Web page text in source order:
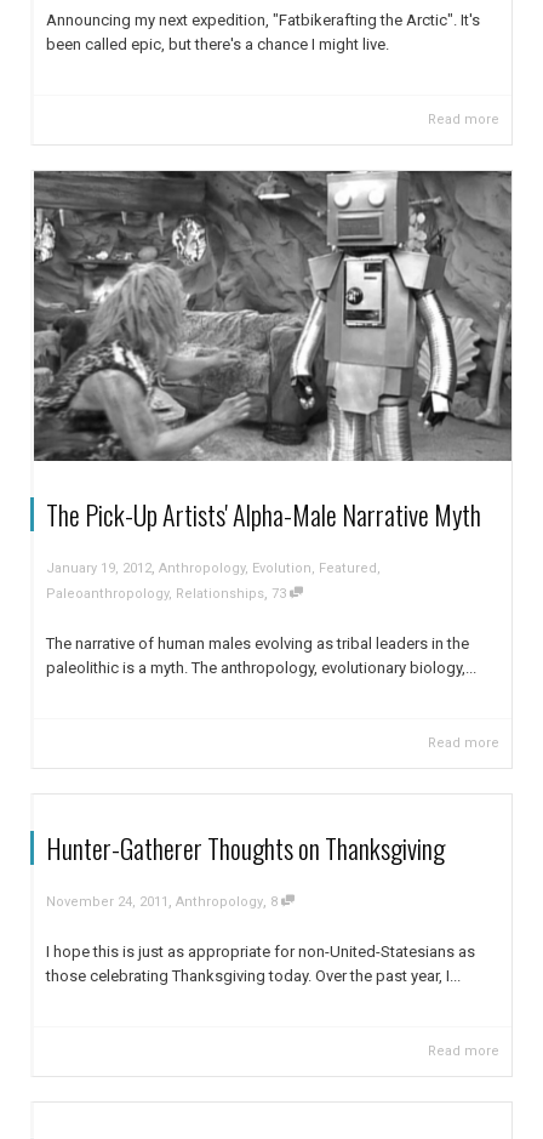
Announcing my next expedition, "Fatbikerafting the Arctic". It's
been called epic, but there's a chance I might live.
Read more
The Pick-Up Artists' Alpha-Male Narrative Myth
January 19, 2012, Anthropology, Evolution, Featured ,
Paleoanthropology, Relationships, 73
The narrative of human males evolving as tribal leaders in the
paleolithic is a myth. The anthropology, evolutionary biology,...
Read more
Hunter-Gatherer Thoughts on Thanksgiving
November 24, 2011 , Anthropology, 8
I hope this is just as appropriate for non-United-Statesians as
those celebrating Thanksgiving today. Over the past year, I...
Read more